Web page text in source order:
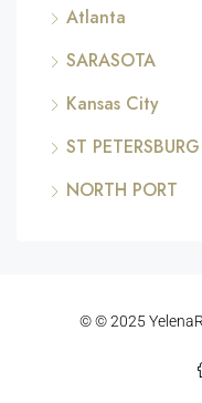
Atlanta
SARASOTA
Kansas City
ST PETERSBURG
NORTH PORT
© © 2025